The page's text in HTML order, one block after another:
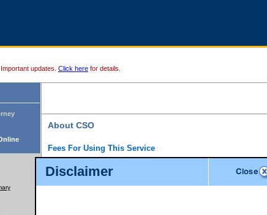
Disclaimer
Important updates. Click here for details.
About CSO
Fees For Using This Service
Court Services Online (CSO) is an electronic service that forms part of
alternative options and added convenience for access to government
enhance the services.